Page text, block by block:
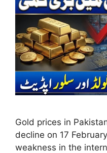
Gold prices in
decline on 17
weakness in the